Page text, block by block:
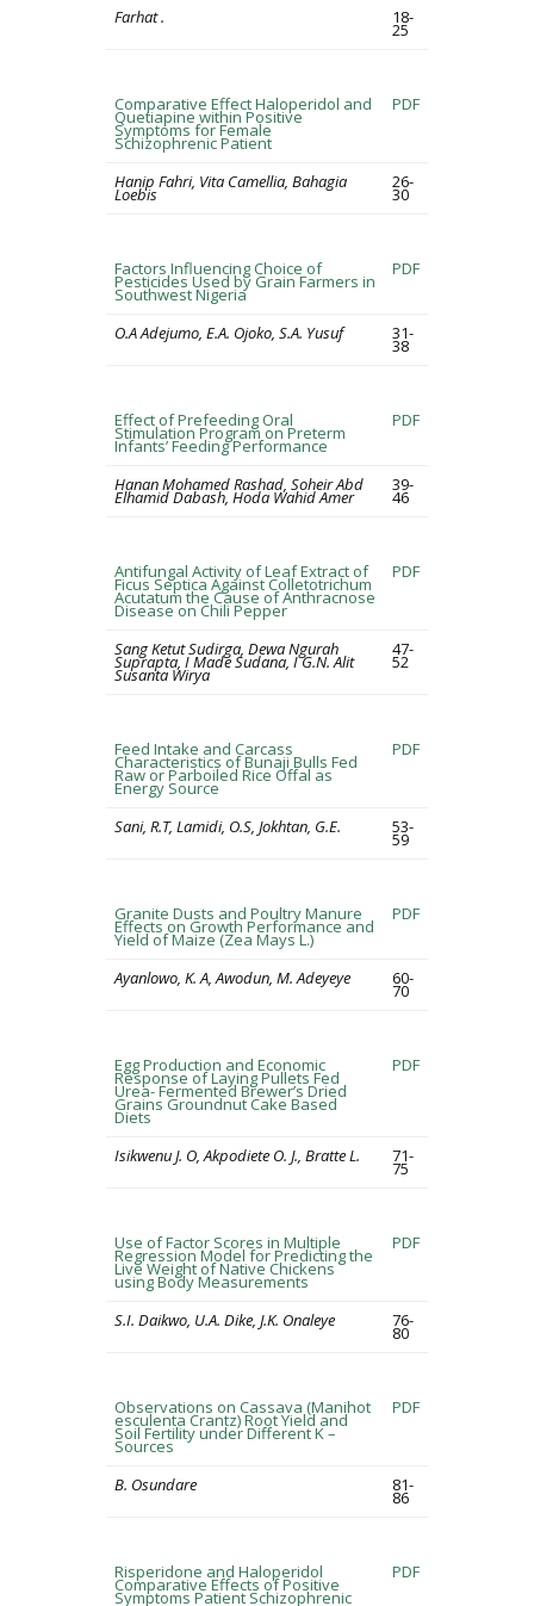
Farhat . 18-
25
Comparative Effect Haloperidol and
Quetiapine within Positive
Symptoms for Female
Schizophrenic Patient
PDF
Hanip Fahri, Vita Camellia, Bahagia
Loebis
26-
30
Factors Influencing Choice of
Pesticides Used by Grain Farmers in
Southwest Nigeria
PDF
O.A Adejumo, E.A. Ojoko, S.A. Yusuf 31-
38
Effect of Prefeeding Oral
Stimulation Program on Preterm
Infants’ Feeding Performance
PDF
Hanan Mohamed Rashad, Soheir Abd
Elhamid Dabash, Hoda Wahid Amer
39-
46
Antifungal Activity of Leaf Extract of
Ficus Septica Against Colletotrichum
Acutatum the Cause of Anthracnose
Disease on Chili Pepper
PDF
Sang Ketut Sudirga, Dewa Ngurah
Suprapta, I Made Sudana, I G.N. Alit
Susanta Wirya
47-
52
Feed Intake and Carcass
Characteristics of Bunaji Bulls Fed
Raw or Parboiled Rice Offal as
Energy Source
PDF
Sani, R.T, Lamidi, O.S, Jokhtan, G.E. 53-
59
Granite Dusts and Poultry Manure
Effects on Growth Performance and
Yield of Maize (Zea Mays L.)
PDF
Ayanlowo, K. A, Awodun, M. Adeyeye 60-
70
Egg Production and Economic
Response of Laying Pullets Fed
Urea- Fermented Brewer’s Dried
Grains Groundnut Cake Based
Diets
PDF
Isikwenu J. O, Akpodiete O. J., Bratte L. 71-
75
Use of Factor Scores in Multiple
Regression Model for Predicting the
Live Weight of Native Chickens
using Body Measurements
PDF
S.I. Daikwo, U.A. Dike, J.K. Onaleye 76-
80
Observations on Cassava (Manihot
esculenta Crantz) Root Yield and
Soil Fertility under Different K –
Sources
PDF
B. Osundare 81-
86
Risperidone and Haloperidol
Comparative Effects of Positive
Symptoms Patient Schizophrenic
PDF